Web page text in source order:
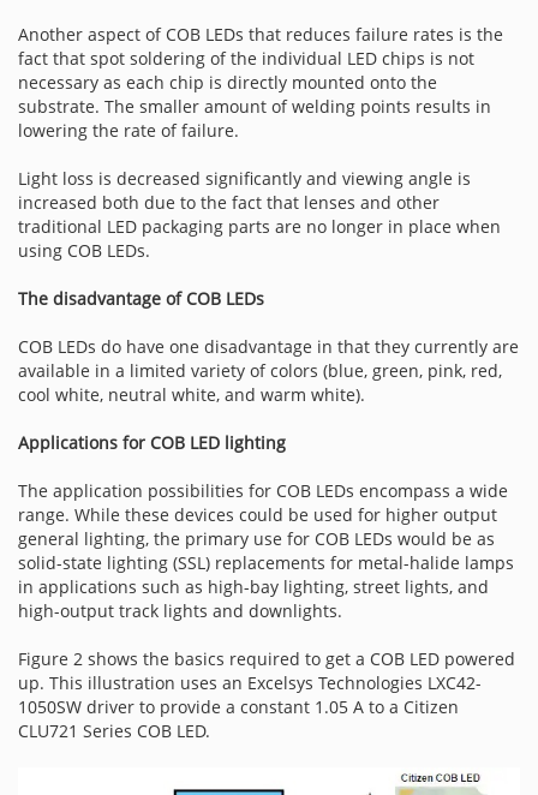
Another aspect of COB LEDs that reduces failure rates is the
fact that spot soldering of the individual LED chips is not
necessary as each chip is directly mounted onto the
substrate. The smaller amount of welding points results in
lowering the rate of failure.
Light loss is decreased significantly and viewing angle is
increased both due to the fact that lenses and other
traditional LED packaging parts are no longer in place when
using COB LEDs.
The disadvantage of COB LEDs
COB LEDs do have one disadvantage in that they currently are
available in a limited variety of colors (blue, green, pink, red,
cool white, neutral white, and warm white).
Applications for COB LED lighting
The application possibilities for COB LEDs encompass a wide
range. While these devices could be used for higher output
general lighting, the primary use for COB LEDs would be as
solid-state lighting (SSL) replacements for metal-halide lamps
in applications such as high-bay lighting, street lights, and
high-output track lights and downlights.
Figure 2 shows the basics required to get a COB LED powered
up. This illustration uses an Excelsys Technologies LXC42-
1050SW driver to provide a constant 1.05 A to a Citizen
CLU721 Series COB LED.